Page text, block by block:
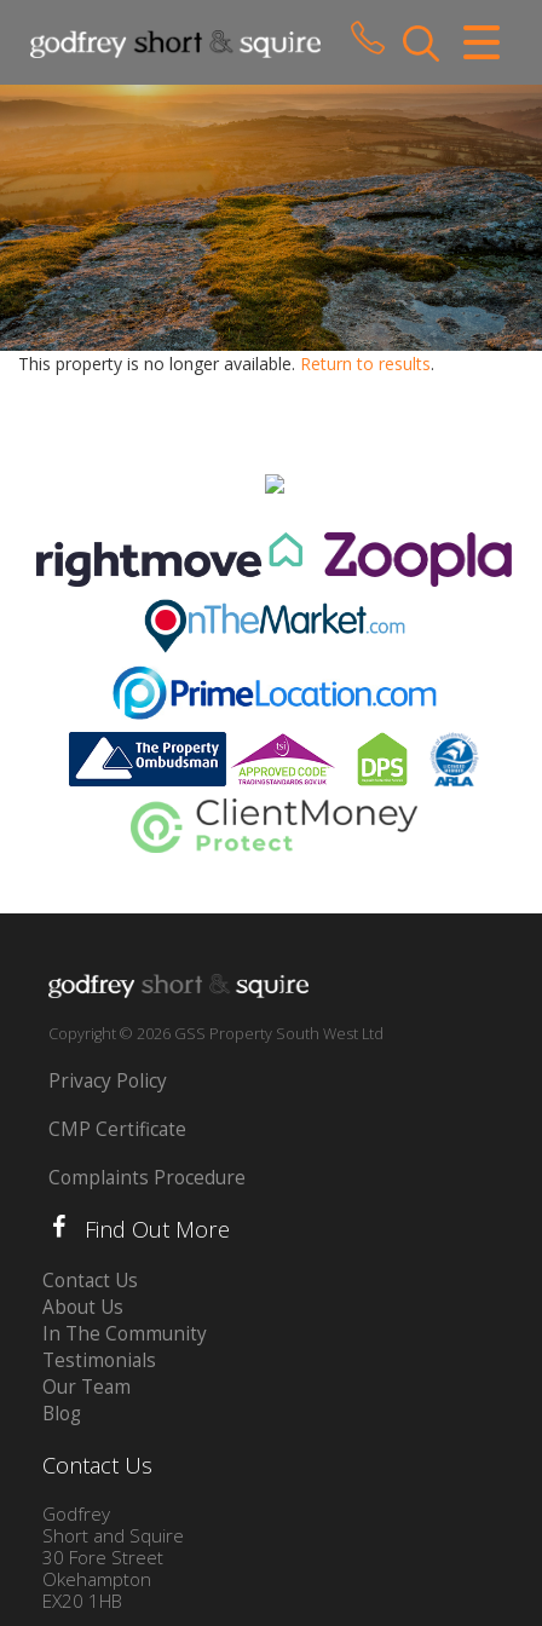
CLOSE MENU
HOME
SALES
LETTINGS
WHY CHOOSE US
ABOUT US
This property is no longer available. Return to results.
Copyright © 2026 GSS Property South West Ltd
Privacy Policy
CMP Certificate
Complaints Procedure
Find Out More
Contact Us
About Us
In The Community
Testimonials
Our Team
Blog
Contact Us
Godfrey
Short and Squire
30 Fore Street
Okehampton
EX20 1HB